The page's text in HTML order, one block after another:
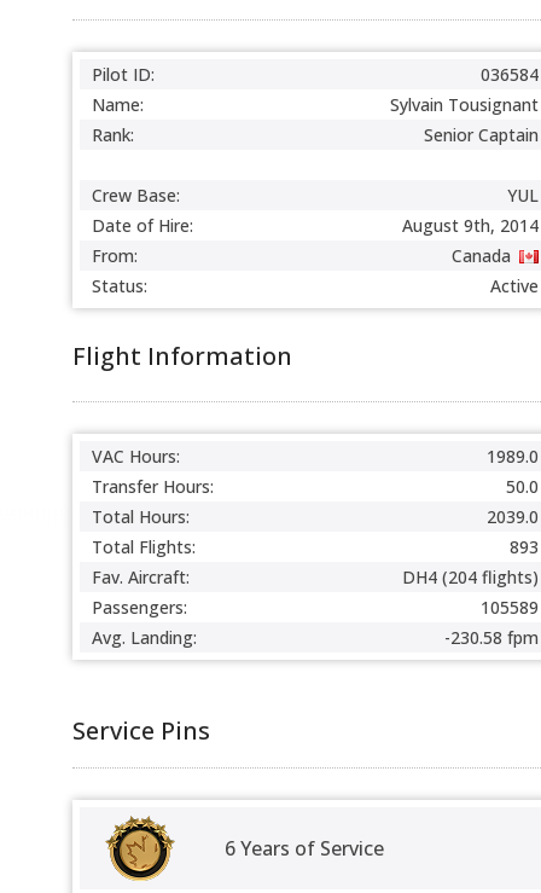
Pilot ID:
036584
Name:
Sylvain Tousignant
Rank:
Senior Captain
Crew Base:
YUL
Date of Hire:
August 9th, 2014
From:
Canada
Status:
Active
Flight Information
VAC Hours:
1989.0
Transfer Hours:
50.0
Total Hours:
2039.0
Total Flights:
893
Fav. Aircraft:
DH4 (204 flights)
Passengers:
105589
Avg. Landing:
-230.58 fpm
Service Pins
6 Years of Service